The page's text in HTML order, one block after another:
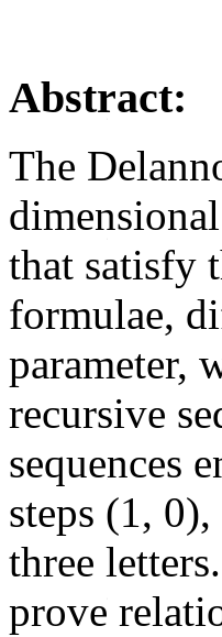
Abstract:
The
that satisfy
formulae,
parameter,
recursive
sequences
steps (1,
three
prove